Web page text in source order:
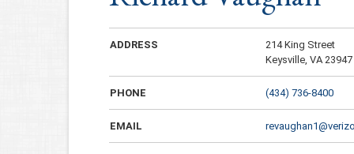
ADDRESS
214 King Street
Keysville, VA 23947
PHONE (434) 736-8400
EMAIL